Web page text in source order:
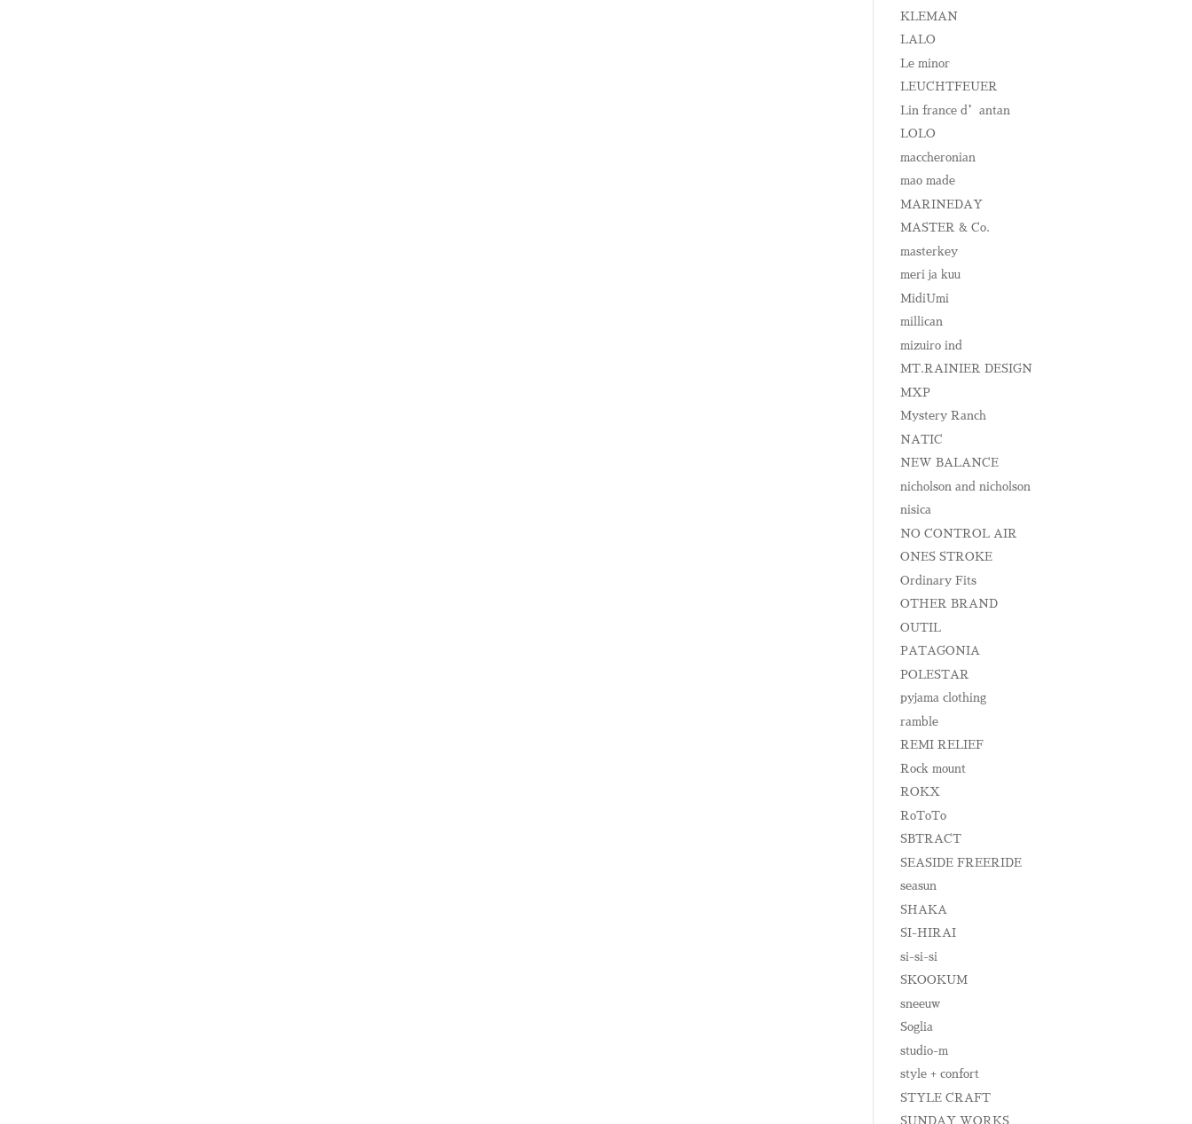
KLEMAN
LALO
Le minor
LEUCHTFEUER
Lin france d’antan
LOLO
maccheronian
mao made
MARINEDAY
MASTER & Co.
masterkey
meri ja kuu
MidiUmi
millican
mizuiro ind
MT.RAINIER DESIGN
MXP
Mystery Ranch
NATIC
NEW BALANCE
nicholson and nicholson
nisica
NO CONTROL AIR
ONES STROKE
Ordinary Fits
OTHER BRAND
OUTIL
PATAGONIA
POLESTAR
pyjama clothing
ramble
REMI RELIEF
Rock mount
ROKX
RoToTo
SBTRACT
SEASIDE FREERIDE
seasun
SHAKA
SI-HIRAI
si-si-si
SKOOKUM
sneeuw
Soglia
studio-m
style + confort
STYLE CRAFT
SUNDAY WORKS